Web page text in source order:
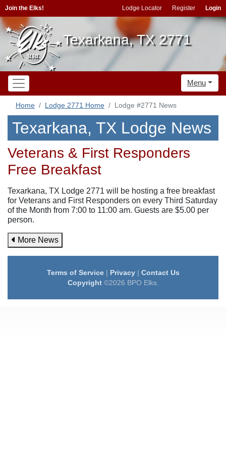
Join the Elks! Lodge Locator Register Login
Texarkana, TX 2771
Menu
Home Lodge 2771 Home Lodge #2771 News
Texarkana, TX Lodge News
Veterans & First Responders
Free Breakfast
Texarkana, TX Lodge 2771 will be hosting a free breakfast
for Veterans and First Responders on every Third Saturday
of the Month from 7:00 to 11:00 am. Guests are $5.00 per
person.
More News
Terms of Service| Privacy| Contact Us
Copyright©2026 BPO Elks.